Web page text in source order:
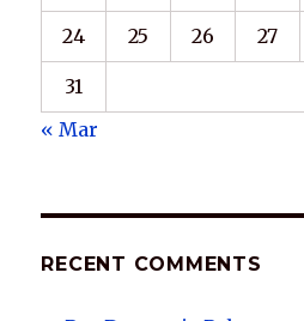
24 25 26 27
31
« Mar
RECENT COMMENTS